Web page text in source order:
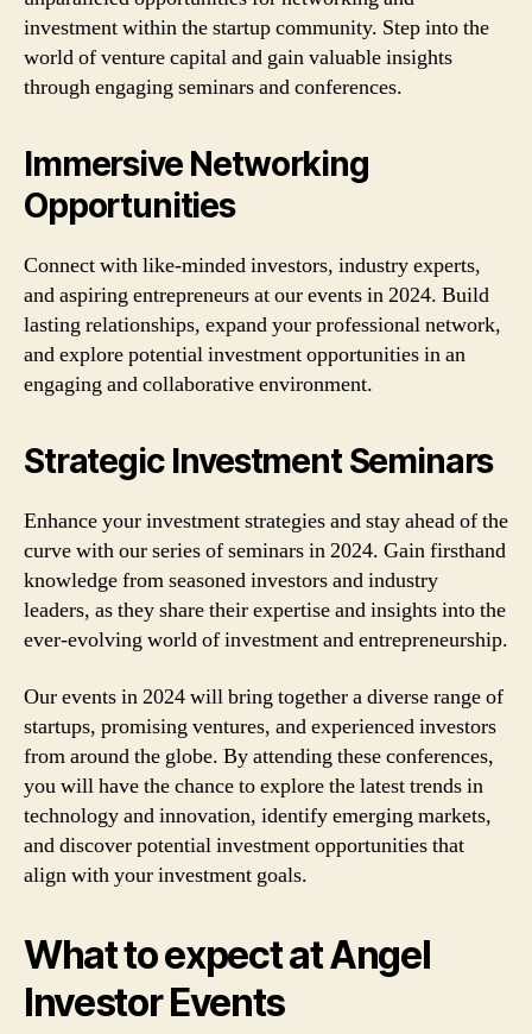
investment within the startup community. Step into the
world of venture capital and gain valuable insights
through engaging seminars and conferences.
Immersive Networking
Opportunities
Connect with like-minded investors, industry experts,
and aspiring entrepreneurs at our events in 2024. Build
lasting relationships, expand your professional network,
and explore potential investment opportunities in an
engaging and collaborative environment.
Strategic Investment Seminars
Enhance your investment strategies and stay ahead of the
curve with our series of seminars in 2024. Gain firsthand
knowledge from seasoned investors and industry
leaders, as they share their expertise and insights into the
ever-evolving world of investment and entrepreneurship.
Our events in 2024 will bring together a diverse range of
startups, promising ventures, and experienced investors
from around the globe. By attending these conferences,
you will have the chance to explore the latest trends in
technology and innovation, identify emerging markets,
and discover potential investment opportunities that
align with your investment goals.
What to expect at Angel
Investor Events